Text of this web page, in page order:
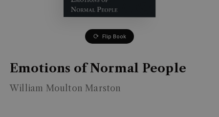
Flip Book
Emotions of Normal People
William Moulton Marston